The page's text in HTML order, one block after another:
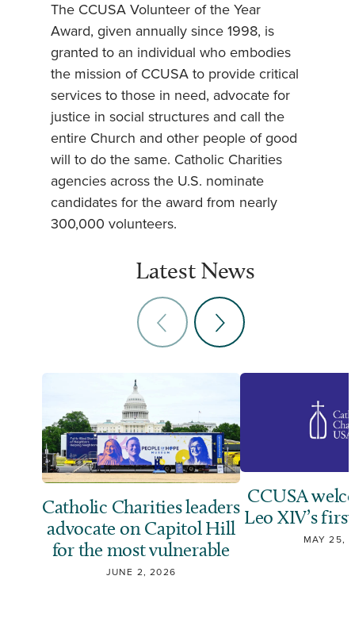
The CCUSA Volunteer of the Year
Award, given annually since 1998, is
granted to an individual who embodies
the mission of CCUSA to provide critical
services to those in need, advocate for
justice in social structures and call the
entire Church and other people of good
will to do the same. Catholic Charities
agencies across the U.S. nominate
candidates for the award from nearly
300,000 volunteers.
Latest News
Catholic Charities leaders
advocate on Capitol Hill
for the most vulnerable
JUNE 2, 2026
CCUSA
Leo XIV’s
MAY 25,